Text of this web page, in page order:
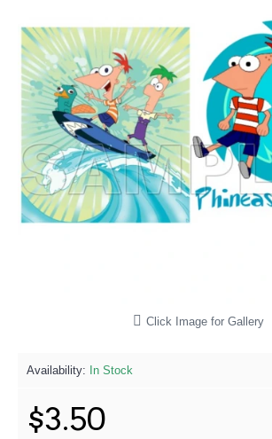
Click Image for Gallery
Availability: In Stock
$3.50